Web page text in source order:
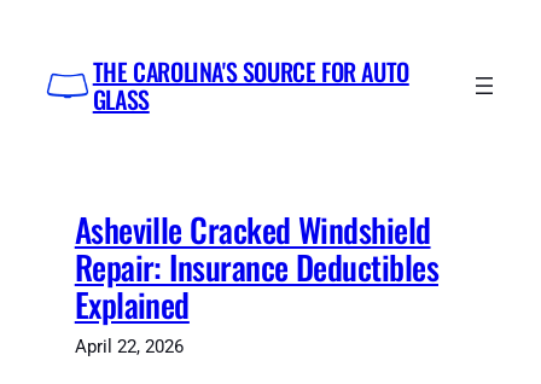
content
THE CAROLINA'S SOURCE FOR AUTO
GLASS
Asheville Cracked Windshield
Repair: Insurance Deductibles
Explained
April 22, 2026